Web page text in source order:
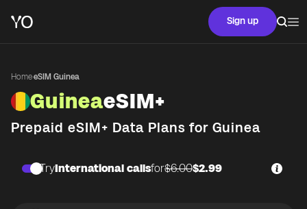
Sign up
Home·eSIM Guinea
GuineaeSIM+
Prepaid eSIM+ Data Plans for Guinea
TryInternational callsfor$6.00$2.99